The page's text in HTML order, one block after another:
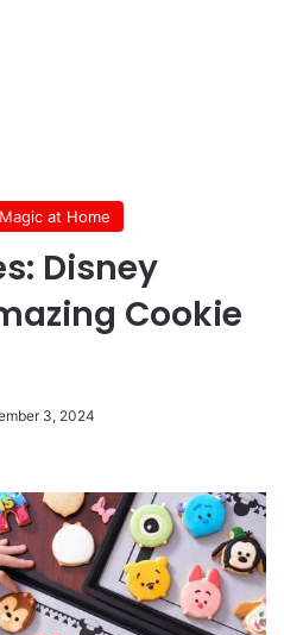
at Home
Disney
Cookie
3, 2024